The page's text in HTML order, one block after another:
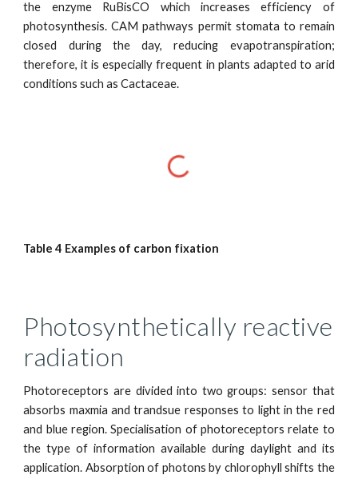
the enzyme RuBisCO which increases efficiency of
photosynthesis. CAM pathways permit stomata to remain
closed during the day, reducing evapotranspiration;
therefore, it is especially frequent in plants adapted to arid
conditions such as Cactaceae.
Table 4 Examples of carbon fixation
Photosynthetically reactive
radiation
Photoreceptors are divided into two groups: sensor that
absorbs maxmia and trandsue responses to light in the red
and blue region. Specialisation of photoreceptors relate to
the type of information available during daylight and its
application. Absorption of photons by chlorophyll shifts the